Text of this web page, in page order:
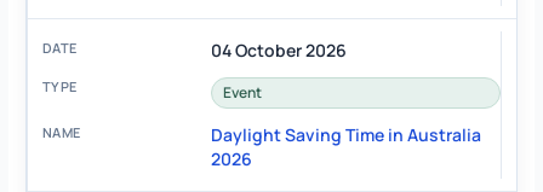
04 October 2026
Event
Daylight Saving Time in Australia
2026